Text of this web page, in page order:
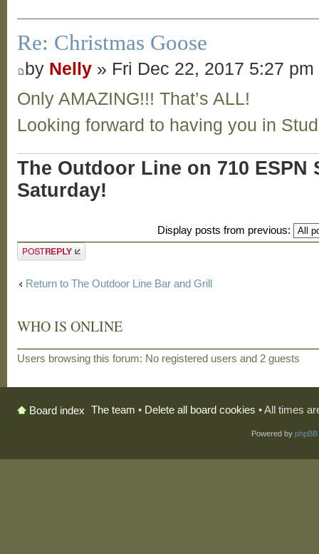
Re: Christmas Goose
by Nelly » Fri Dec 22, 2017 5:27 pm
Only AMAZING!!! That’s ALL!
Looking forward to having you in
The Outdoor Line on 710 ESPN
Saturday!
Display posts from previous:
Post a reply
Return to The Outdoor Line Bar and Grill
WHO IS ONLINE
Users browsing this forum: No registered users and 2 guests
Board index The team • Delete all board cookies • All times
Powered by phpBB